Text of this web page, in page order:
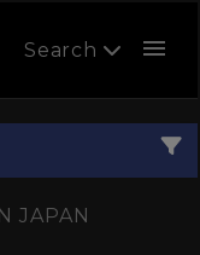
Search menu
JAPAN